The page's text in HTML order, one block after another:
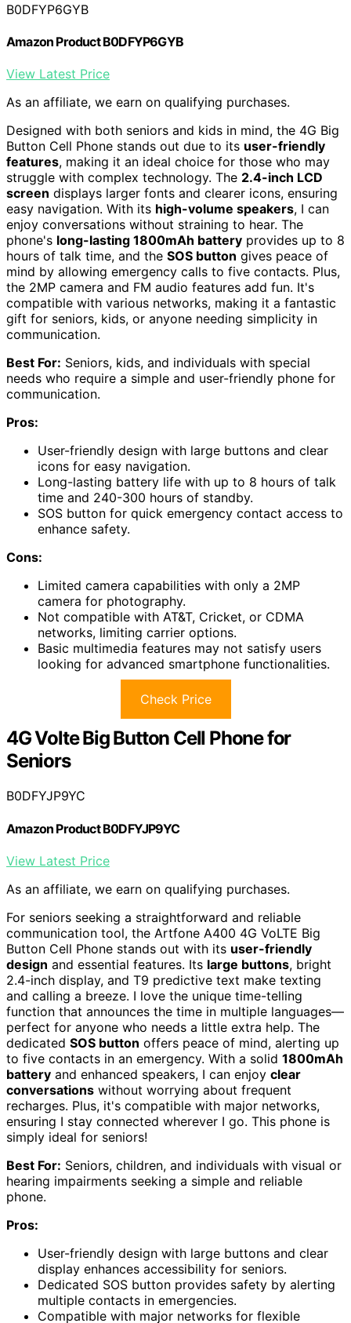
B0DFYP6GYB
Amazon Product B0DFYP6GYB
View Latest Price
As an affiliate, we earn on qualifying purchases.
Designed with both seniors and kids in mind, the 4G Big
Button Cell Phone stands out due to its user-friendly
features, making it an ideal choice for those who may
struggle with complex technology. The 2.4-inch LCD
screen displays larger fonts and clearer icons, ensuring
easy navigation. With its high-volume speakers, I can
enjoy conversations without straining to hear. The
phone's long-lasting 1800mAh battery provides up to 8
hours of talk time, and the SOS button gives peace of
mind by allowing emergency calls to five contacts. Plus,
the 2MP camera and FM audio features add fun. It's
compatible with various networks, making it a fantastic
gift for seniors, kids, or anyone needing simplicity in
communication.
Best For: Seniors, kids, and individuals with special
needs who require a simple and user-friendly phone for
communication.
Pros:
User-friendly design with large buttons and clear
icons for easy navigation.
Long-lasting battery life with up to 8 hours of talk
time and 240-300 hours of standby.
SOS button for quick emergency contact access to
enhance safety.
Cons:
Limited camera capabilities with only a 2MP
camera for photography.
Not compatible with AT&T, Cricket, or CDMA
networks, limiting carrier options.
Basic multimedia features may not satisfy users
looking for advanced smartphone functionalities.
Check Price
4G Volte Big Button Cell Phone for
Seniors
B0DFYJP9YC
Amazon Product B0DFYJP9YC
View Latest Price
As an affiliate, we earn on qualifying purchases.
For seniors seeking a straightforward and reliable
communication tool, the Artfone A400 4G VoLTE Big
Button Cell Phone stands out with its user-friendly
design and essential features. Its large buttons, bright
2.4-inch display, and T9 predictive text make texting
and calling a breeze. I love the unique time-telling
function that announces the time in multiple languages—
perfect for anyone who needs a little extra help. The
dedicated SOS button offers peace of mind, alerting up
to five contacts in an emergency. With a solid 1800mAh
battery and enhanced speakers, I can enjoy clear
conversations without worrying about frequent
recharges. Plus, it's compatible with major networks,
ensuring I stay connected wherever I go. This phone is
simply ideal for seniors!
Best For: Seniors, children, and individuals with visual or
hearing impairments seeking a simple and reliable
phone.
Pros:
User-friendly design with large buttons and clear
display enhances accessibility for seniors.
Dedicated SOS button provides safety by alerting
multiple contacts in emergencies.
Compatible with major networks for flexible